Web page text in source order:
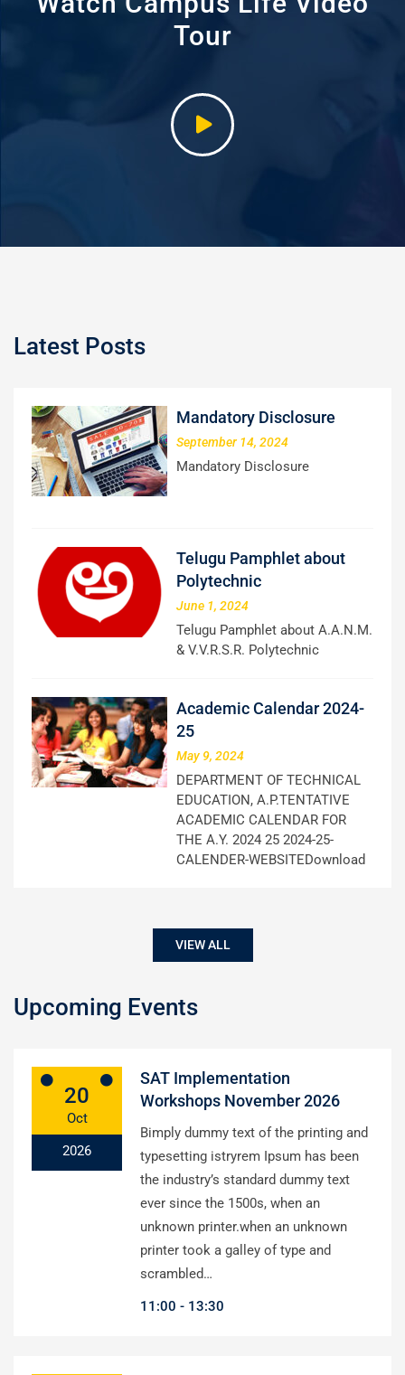
Tour
Latest Posts
Mandatory Disclosure
September 14, 2024
Mandatory Disclosure
Telugu Pamphlet about
Polytechnic
June 1, 2024
Telugu Pamphlet about A.A.N.M.
& V.V.R.S.R. Polytechnic
Academic Calendar 2024-
25
May 9, 2024
DEPARTMENT OF TECHNICAL
EDUCATION, A.P.TENTATIVE
ACADEMIC CALENDAR FOR
THE A.Y. 2024 25 2024-25-
CALENDER-WEBSITEDownload
VIEW ALL
Upcoming Events
20
Oct
2026
SAT Implementation
Workshops November 2026
Bimply dummy text of the printing and
typesetting istryrem Ipsum has been
the industry’s standard dummy text
ever since the 1500s, when an
unknown printer.when an unknown
printer took a galley of type and
scrambled…
11:00
13:30